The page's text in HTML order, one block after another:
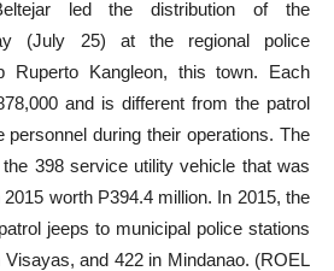
Beltejar led the distribution of the
(July 25) at the regional police
Ruperto Kangleon, this town. Each
and is different from the patrol
during their operations. The
398 service utility vehicle that was
worth P394.4 million. In 2015, the
jeeps to municipal police stations
and 422 in Mindanao. (ROEL